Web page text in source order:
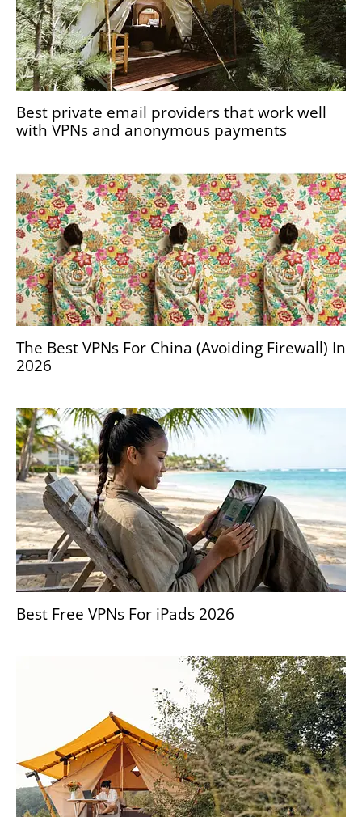
Best private email providers that work well
with VPNs and anonymous payments
The Best VPNs For China (Avoiding Firewall) In
2026
Best Free VPNs For iPads 2026